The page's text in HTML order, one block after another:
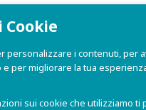
informazioni
Cookie
personalizzare i contenuti, per
per migliorare la tua
sui cookie che utilizziamo ti